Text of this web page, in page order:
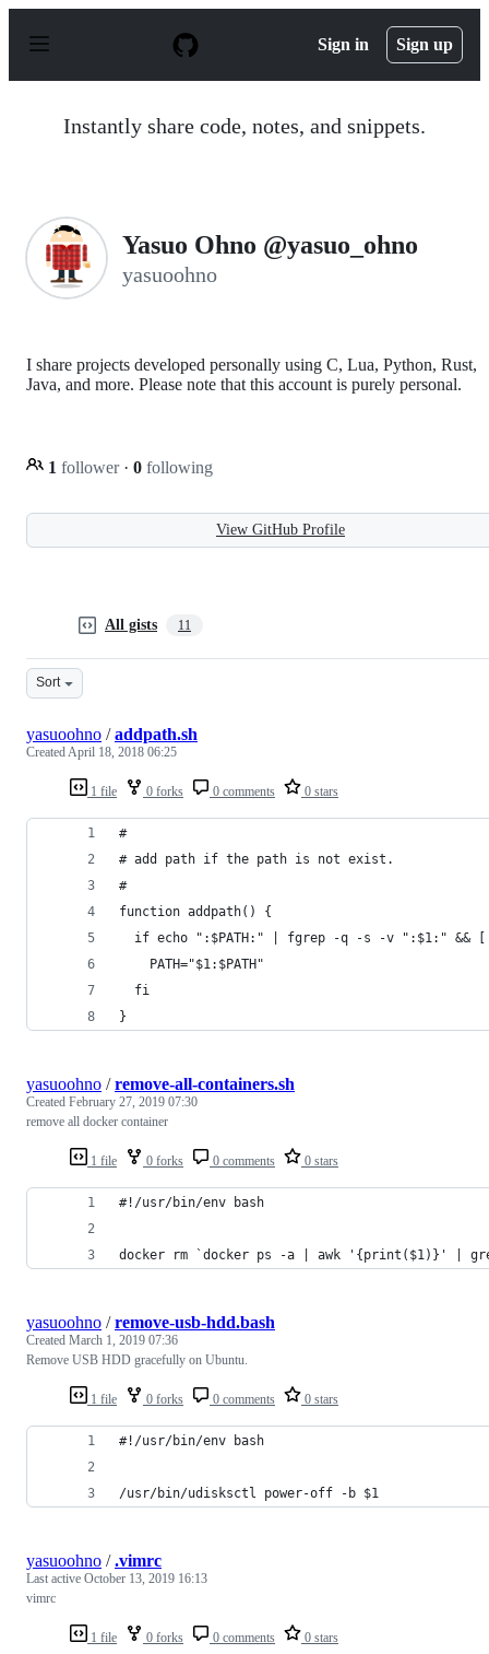
p
Sign in Sign up
Instantly share code, notes, and snippets.
Yasuo Ohno @yasuo_ohno
yasuoohno
I share projects developed personally using C, Lua, Python, Rust,
Java, and more. Please note that this account is purely personal.
1 follower · 0 following
View GitHub Profile
All gists 11
Sort
1 file 0 forks 0 comments 0 stars
yasuoohno /addpath.sh
CreatedApril 18, 2018 06:25
#
# add path if the path is not exist.
#
function addpath() {
if echo ":$PATH:" | fgrep -q -s -v ":$1:" &&
    PATH="$1:$PATH"
  fi
}
1 file 0 forks 0 comments 0 stars
yasuoohno /remove-all-containers.sh
Created February 27, 2019 07:30
remove all docker container
#!/usr/bin/env bash
docker rm `docker ps -a | awk '{print($1)}' | grep
1 file 0 forks 0 comments 0 stars
yasuoohno /remove-usb-hdd.bash
Created March 1, 2019 07:36
Remove USB HDD gracefully on Ubuntu.
#!/usr/bin/env bash
/usr/bin/udisksctl power-off -b $1
1 file 0 forks 0 comments 0 stars
yasuoohno /.vimrc
Last active October 13, 2019 16:13
vimrc